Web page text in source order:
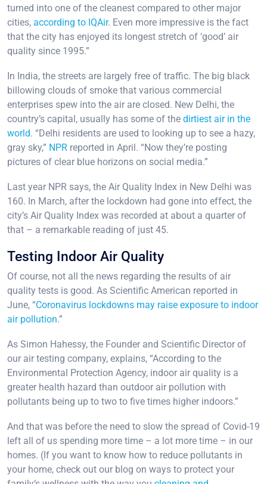
turned into one of the cleanest compared to other major
cities, according to IQAir. Even more impressive is the fact
that the city has enjoyed its longest stretch of ‘good’ air
quality since 1995.”
In India, the streets are largely free of traffic. The big black
billowing clouds of smoke that various commercial
enterprises spew into the air are closed. New Delhi, the
country’s capital, usually has some of the dirtiest air in the
world. “Delhi residents are used to looking up to see a hazy,
gray sky,” NPR reported in April. “Now they’re posting
pictures of clear blue horizons on social media.”
Last year NPR says, the Air Quality Index in New Delhi was
160. In March, after the lockdown had gone into effect, the
city’s Air Quality Index was recorded at about a quarter of
that – a remarkable reading of just 45.
Testing Indoor Air Quality
Of course, not all the news regarding the results of air
quality tests is good. As Scientific American reported in
June, “Coronavirus lockdowns may raise exposure to indoor
air pollution.”
As Simon Hahessy, the Founder and Scientific Director of
our air testing company, explains, “According to the
Environmental Protection Agency, indoor air quality is a
greater health hazard than outdoor air pollution with
pollutants being up to two to five times higher indoors.”
And that was before the need to slow the spread of Covid-19
left all of us spending more time – a lot more time – in our
homes. (If you want to know how to reduce pollutants in
your home, check out our blog on ways to protect your